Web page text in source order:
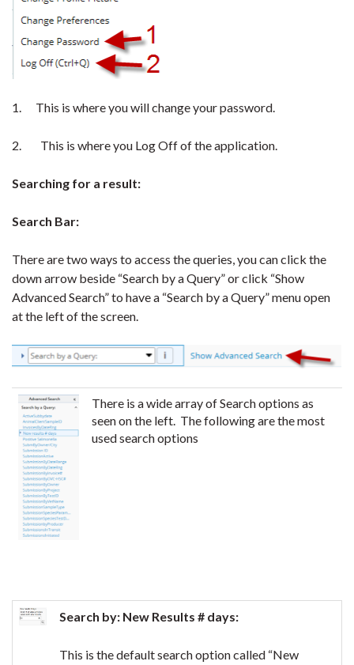
1. This is where you will change your password.
2. This is where you Log Off of the application.
Searching for a result:
Search Bar:
There are two ways to access the queries, you can click the
down arrow beside “Search by a Query” or click “Show
Advanced Search” to have a “Search by a Query” menu open
at the left of the screen.
There is a wide array of Search options as
seen on the left. The following are the most
used search options
Search by: New Results # days:
This is the default search option called “New